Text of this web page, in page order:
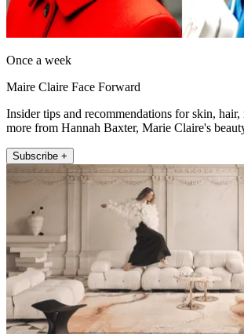
Once a week
Maire Claire Face Forward
Insider tips and recommendations for skin, hair,
more from Hannah Baxter, Marie Claire's
Subscribe +